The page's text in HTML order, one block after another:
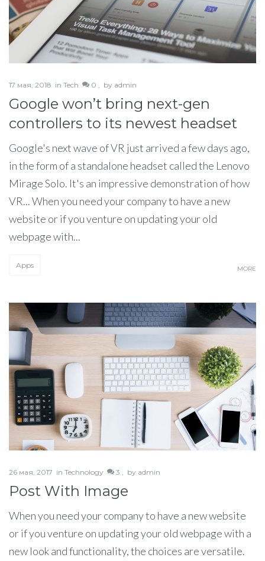
17 мая, 2018 in Tech 0 , by admin
Google won’t bring next-gen
controllers to its newest headset
Google's next wave of VR just arrived a few days ago,
in the form of a standalone headset called the Lenovo
Mirage Solo. It's an impressive demonstration of how
VR... When you need your company to have a new
website or if you venture on updating your old
webpage with...
Apps MORE
26 мая, 2017 in Technology 3 , by admin
Post With Image
When you need your company to have a new website
or if you venture on updating your old webpage with a
new look and functionality, the choices are versatile.